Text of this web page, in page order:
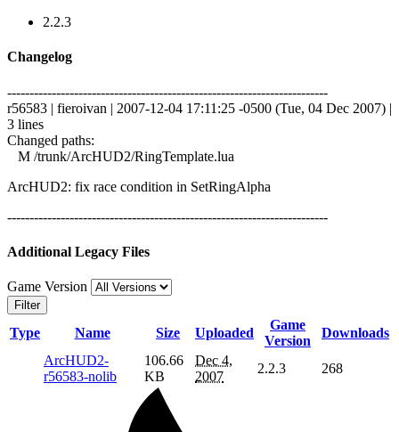
2.2.3
Changelog
------------------------------------------------------------------------
r56583 | fieroivan | 2007-12-04 17:11:25 -0500 (Tue, 04 Dec 2007) |
3 lines
Changed paths:
M /trunk/ArcHUD2/RingTemplate.lua
ArcHUD2: fix race condition in SetRingAlpha
------------------------------------------------------------------------
Additional Legacy Files
Game Version
Filter
Type Name Size Uploaded
Game
Version
Downloads
ArcHUD2-
r56583-nolib
106.66
KB
Dec 4,
2007
2.2.3 268